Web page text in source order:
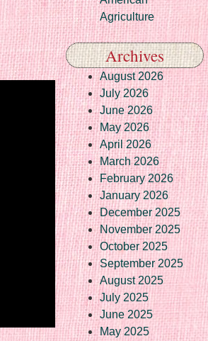
Agriculture
Archives
August 2026
July 2026
June 2026
May 2026
April 2026
March 2026
February 2026
January 2026
December 2025
November 2025
October 2025
September 2025
August 2025
July 2025
June 2025
May 2025